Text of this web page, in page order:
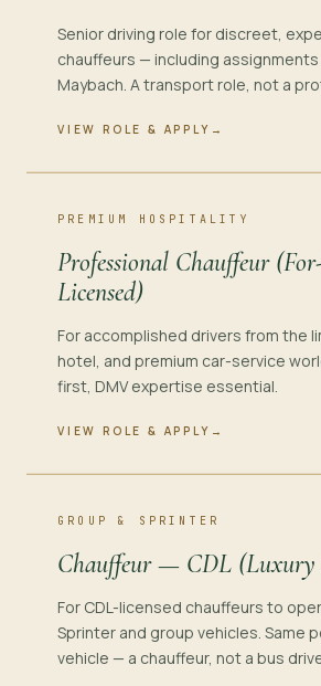
Senior driving role for discreet,
chauffeurs — including
Maybach. A transport role, not a
VIEW ROLE & APPLY →
PREMIUM HOSPITALITY
Professional Chauffeur
Licensed)
For accomplished drivers from the
hotel, and premium car-service
first, DMV expertise essential.
VIEW ROLE & APPLY →
GROUP & SPRINTER
Chauffeur — CDL (Luxury
For CDL-licensed chauffeurs to
Sprinter and group vehicles. Same
vehicle — a chauffeur, not a bus